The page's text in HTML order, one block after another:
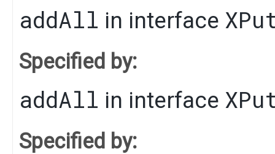
addAll in interface
Specified by:
addAll in interface
Specified by: